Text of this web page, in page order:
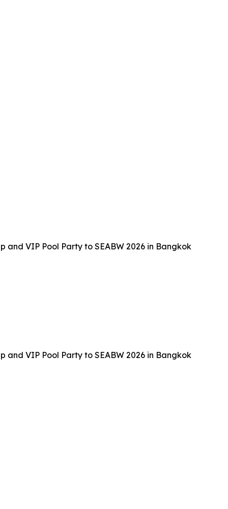
VIP Pool Party to SEABW 2026 in Bangkok
VIP Pool Party to SEABW 2026 in Bangkok